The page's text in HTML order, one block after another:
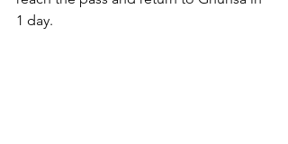
1 day.